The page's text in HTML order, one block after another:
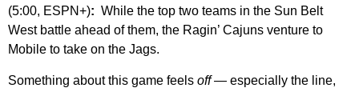
(5:00, ESPN+): While the top two teams in the Sun Belt
West battle ahead of them, the Ragin’ Cajuns venture to
Mobile to take on the Jags.
Something about this game feels off— especially the line,